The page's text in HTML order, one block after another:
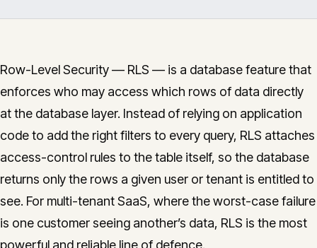
Get in touch
CONTACT
info@innopulse.io +41 79 508 28 06
Row-Level Security — RLS — is a database feature that
enforces who may access which rows of data directly
at the database layer. Instead of relying on application
code to add the right filters to every query, RLS attaches
access-control rules to the table itself, so the database
returns only the rows a given user or tenant is entitled to
see. For multi-tenant SaaS, where the worst-case failure
is one customer seeing another’s data, RLS is the most
powerful and reliable line of defence.